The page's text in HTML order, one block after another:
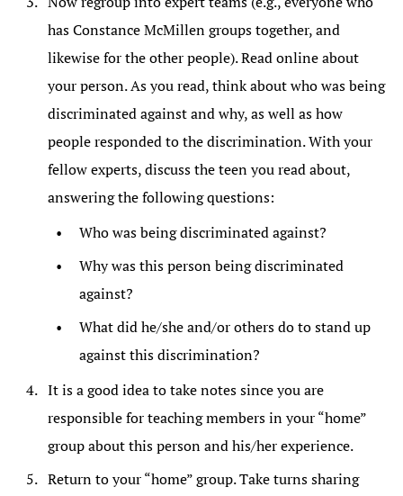
has Constance McMillen groups together, and
likewise for the other people). Read online about
your person. As you read, think about who was being
discriminated against and why, as well as how
people responded to the discrimination. With your
fellow experts, discuss the teen you read about,
answering the following questions:
Who was being discriminated against?
Why was this person being discriminated
against?
What did he/she and/or others do to stand up
against this discrimination?
It is a good idea to take notes since you are
responsible for teaching members in your “home”
group about this person and his/her experience.
Return to your “home” group. Take turns sharing